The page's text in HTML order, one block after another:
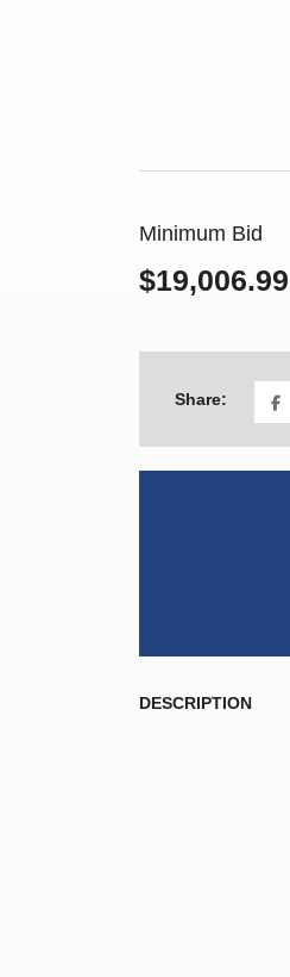
Minimum Bid
$19,006.99
Share:
DESCRIPTION